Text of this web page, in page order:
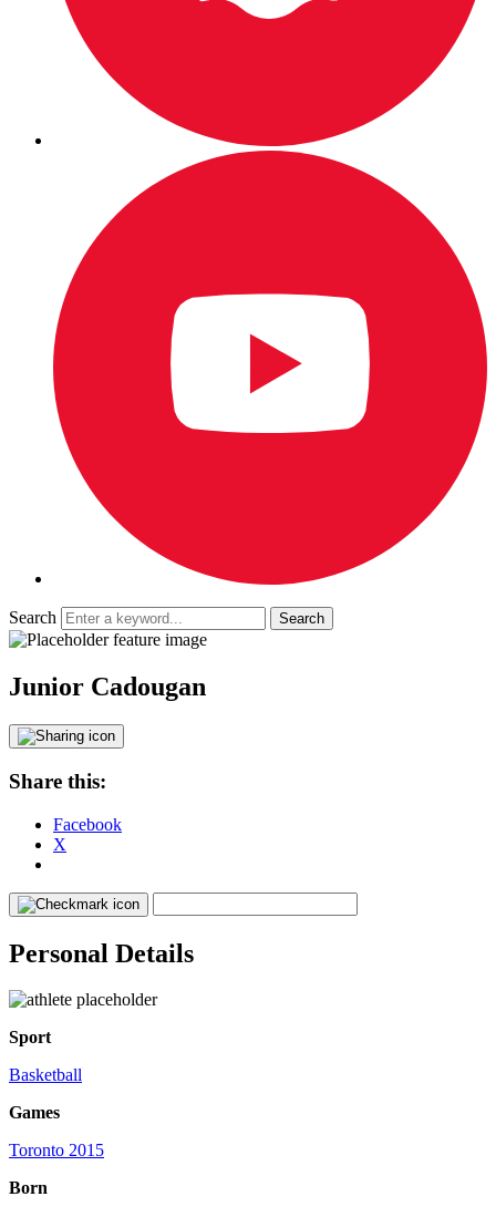
Search
Junior Cadougan
Share this:
Facebook
X
Personal Details
Sport
Basketball
Games
Toronto 2015
Born